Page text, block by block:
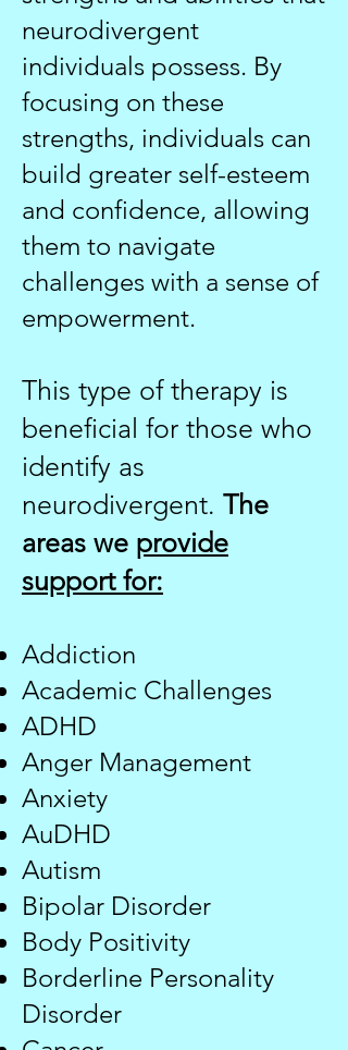
neurodivergent
individuals possess. By
focusing on these
strengths, individuals can
build greater self-esteem
and confidence, allowing
them to navigate
challenges with a sense of
empowerment.
This type of therapy is
beneficial for those who
identify as
neurodivergent. The
areas we provide
support for:
Addiction
Academic Challenges
ADHD
Anger Management
Anxiety
AuDHD
​Autism
Bipolar Disorder
Body Positivity
Borderline Personality
Disorder​